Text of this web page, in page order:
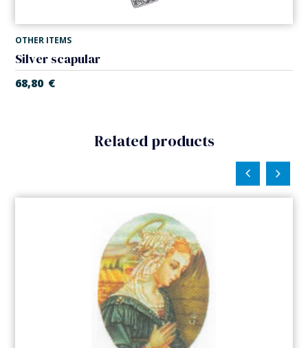
OTHER ITEMS
Silver scapular
68,80 €
Related products